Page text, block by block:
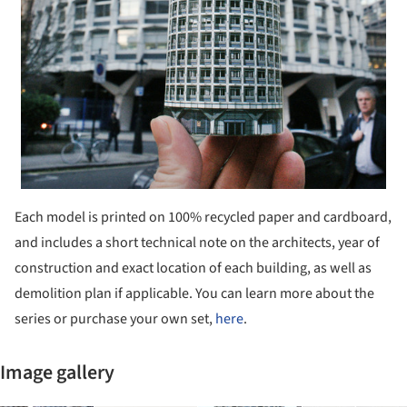
Each model is printed on 100% recycled paper and cardboard,
and includes a short technical note on the architects, year of
construction and exact location of each building, as well as
demolition plan if applicable. You can learn more about the
series or purchase your own set,here.
Image gallery